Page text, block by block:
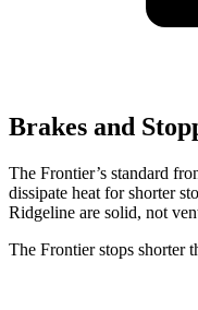
Brakes and
The Frontier’s standard
dissipate heat for shorter
Ridgeline are solid, not
The Frontier stops shorter